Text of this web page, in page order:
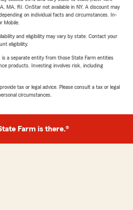
MA, RI. OnStar not available in NY. A discount may
on individual facts and circumstances. In-
Mobile.
and eligibility may vary by state. Contact your
eligibility.
a separate entity from those State Farm entities
products. Investing involves risk, including
tax or legal advice. Please consult a tax or legal
circumstances.
Farm is there.®